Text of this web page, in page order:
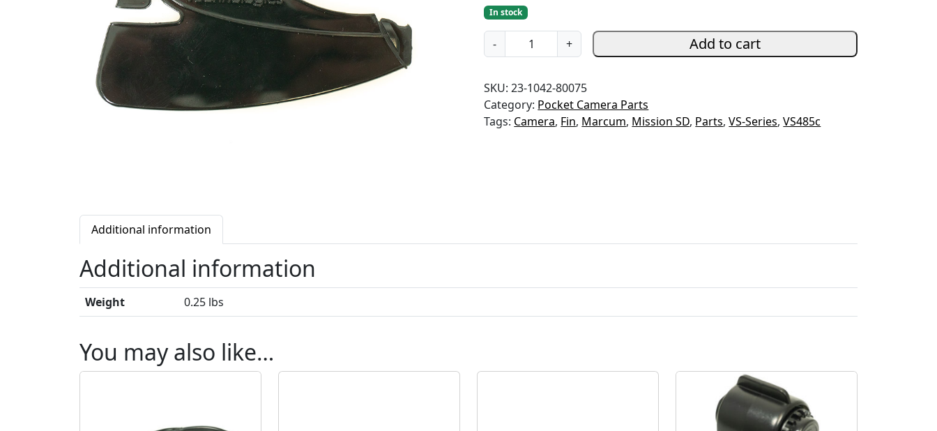
In stock
-
a
e
r
a
m
q
+ Add to cart
SKU:23-1042-80075
Category: Pocket Camera Parts
Tags: Camera, Fin, Marcum, Mission SD, Parts,VS-Series,VS485c
Additional information
Additional information
Weight 0.25 lbs
You may also like…